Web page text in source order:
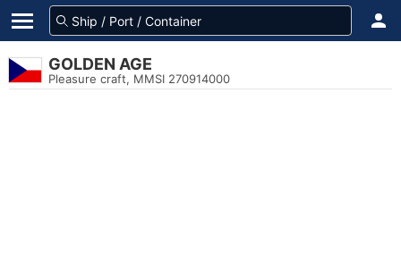
GOLDEN AGE
Pleasure craft, MMSI 270914000